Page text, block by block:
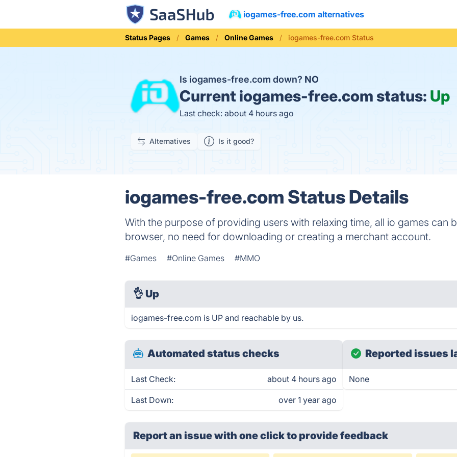
iogames-free.com alternatives
Status Pages Games Online Games iogames-free.com Status
Is iogames-free.com down? NO
Current iogames-free.com status: Up
Last check: about 4 hours ago
Alternatives Is it good?
iogames-free.com Status Details
With the purpose of providing users with relaxing time, all io games can
browser, no need for downloading or creating a merchant account.
#Games #Online Games #MMO
👌 Up
iogames-free.com is UP and reachable by us.
Automated status checks
Last Check: about 4 hours ago
Last Down: over 1 year ago
Reported issues
None
Report an issue with one clickto provide feedback